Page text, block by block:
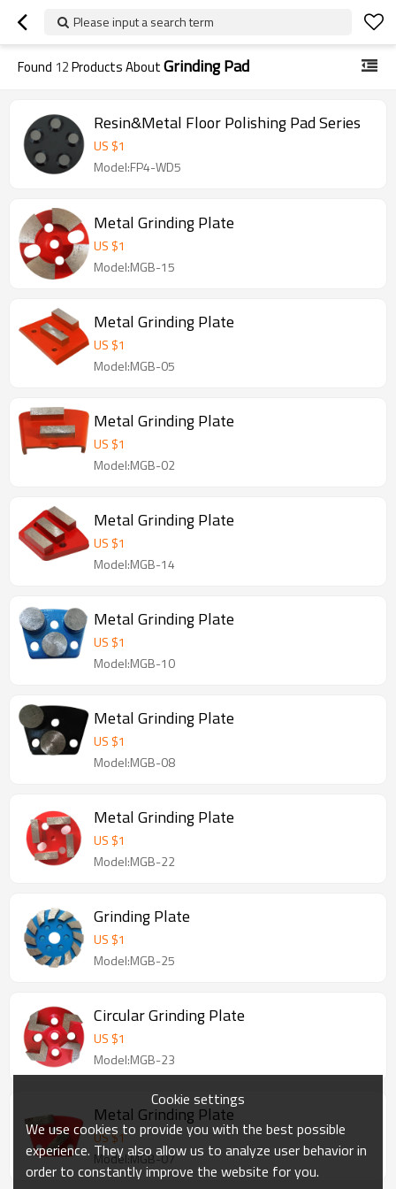
Please input a search term
Found 12Products AboutGrinding Pad
Resin&Metal Floor Polishing Pad Series
US $1
Model:FP4-WD5
Metal Grinding Plate
US $1
Model:MGB-15
Metal Grinding Plate
US $1
Model:MGB-05
Metal Grinding Plate
US $1
Model:MGB-02
Metal Grinding Plate
US $1
Model:MGB-14
Metal Grinding Plate
US $1
Model:MGB-10
Metal Grinding Plate
US $1
Model:MGB-08
Metal Grinding Plate
US $1
Model:MGB-22
Grinding Plate
US $1
Model:MGB-25
Circular Grinding Plate
US $1
Model:MGB-23
Metal Grinding Plate
US $1
Model:MGB-07
Cookie settings
We use cookies to provide you with the best possible
experience. They also allow us to analyze user behavior in
order to constantly improve the website for you.